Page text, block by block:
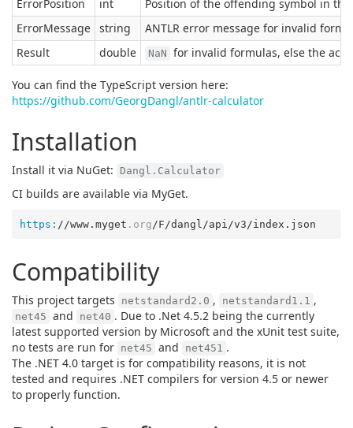
ErrorPosition
int
Position of the offending symbol in
ErrorMessage string
ANTLR error message for invalid
Result
double NaN for invalid formulas, else the
You can find the TypeScript version here:
https://github.com/GeorgDangl/antlr-calculator
Installation
Install it via NuGet: Dangl.Calculator
CI builds are available via MyGet.
https: //www.myget .org
Compatibility
This project targets netstandard2.0 , netstandard1.1 ,
net45 and net40 . Due to .Net 4.5.2 being the currently
latest supported version by Microsoft and the xUnit test suite,
no tests are run for net45 and net451 .
The .NET 4.0 target is for compatibility reasons, it is not
tested and requires .NET compilers for version 4.5 or newer
to properly function.